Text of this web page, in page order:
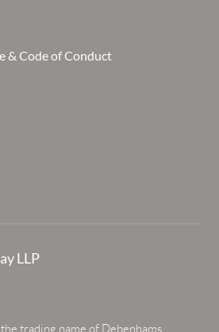
& Code of Conduct
LLP
trading name of Debenhams